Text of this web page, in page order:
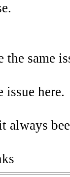
the same
issue here.
always